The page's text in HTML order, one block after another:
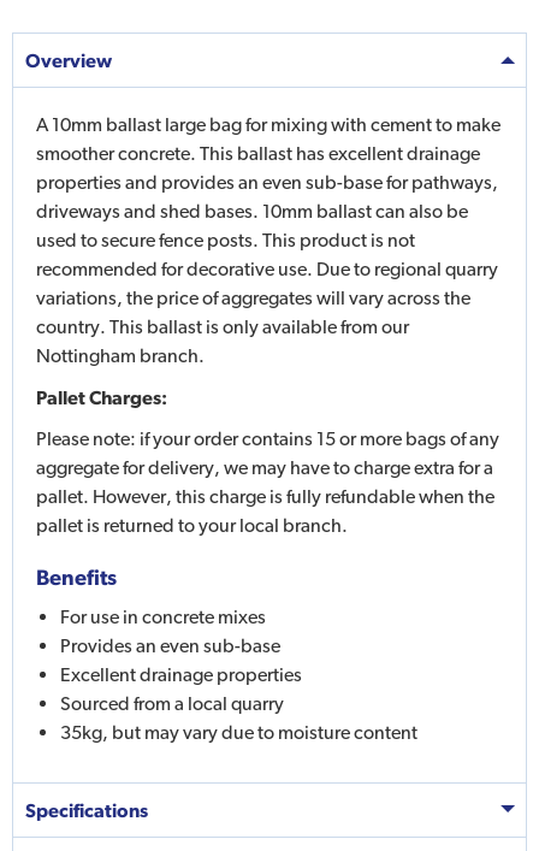
Overview
A 10mm ballast large bag for mixing with cement to make
smoother concrete. This ballast has excellent drainage
properties and provides an even sub-base for pathways,
driveways and shed bases. 10mm ballast can also be
used to secure fence posts. This product is not
recommended for decorative use. Due to regional quarry
variations, the price of aggregates will vary across the
country. This ballast is only available from our
Nottingham branch.
Pallet Charges:
Please note: if your order contains 15 or more bags of any
aggregate for delivery, we may have to charge extra for a
pallet. However, this charge is fully refundable when the
pallet is returned to your local branch.
Benefits
For use in concrete mixes
Provides an even sub-base
Excellent drainage properties
Sourced from a local quarry
35kg, but may vary due to moisture content
Specifications